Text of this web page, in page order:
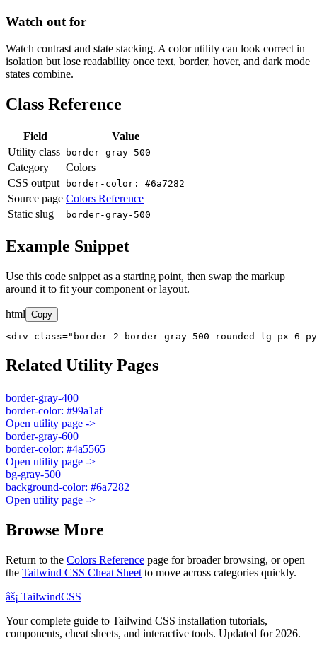
Watch out for
Watch contrast and state stacking. A color utility can look correct in
isolation but lose readability once text, border, hover, and dark mode
states combine.
Class Reference
Field
Value
Utility class
border-gray-500
Category
Colors
CSS output
border-color: #6a7282
Source page Colors Reference
Static slug
border-gray-500
Example Snippet
Use this code snippet as a starting point, then swap the markup
around it to fit your component or layout.
html Copy
<div class="border-2 border-gray-500 rounded-lg px-6
Related Utility Pages
border-gray-400
border-color: #99a1af
Open utility page ->
border-gray-600
border-color: #4a5565
Open utility page ->
bg-gray-500
background-color: #6a7282
Open utility page ->
Browse More
Return to the Colors Reference page for broader browsing, or open
the Tailwind CSS Cheat Sheet to move across categories quickly.
âš¡ TailwindCSS
Your complete guide to Tailwind CSS installation tutorials,
components, cheat sheets, and interactive tools. Updated for 2026.